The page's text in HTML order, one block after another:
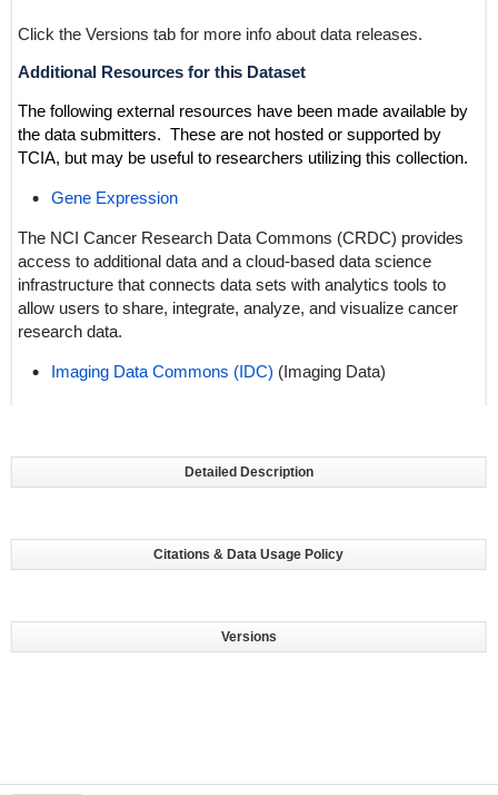
Click the Versions tab for more info about data releases.
Additional Resources for this Dataset
The following external resources have been made available by
the data submitters. These are not hosted or supported by
TCIA, but may be useful to researchers utilizing this collection.
Gene Expression
The NCI Cancer Research Data Commons (CRDC) provides
access to additional data and a cloud-based data science
infrastructure that connects data sets with analytics tools to
allow users to share, integrate, analyze, and visualize cancer
research data.
Imaging Data Commons (IDC) (Imaging Data)
Detailed Description
Citations & Data Usage Policy
Versions